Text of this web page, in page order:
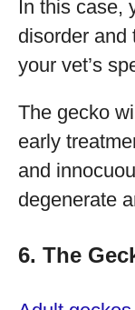
In this case,
disorder and
your vet’s
The gecko
early
and
degenerate
6. The